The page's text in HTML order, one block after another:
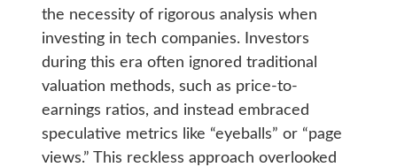
the necessity of rigorous analysis when
investing in tech companies. Investors
during this era often ignored traditional
valuation methods, such as price-to-
earnings ratios, and instead embraced
speculative metrics like “eyeballs” or “page
views.” This reckless approach overlooked